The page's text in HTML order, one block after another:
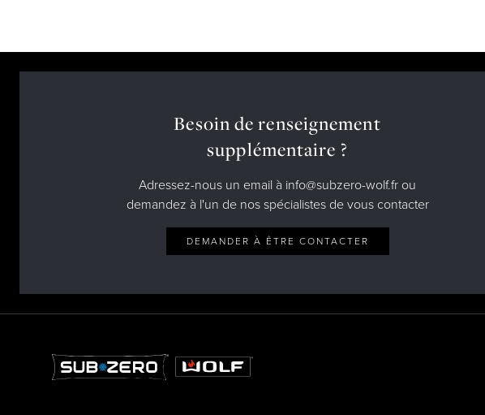
Besoin de renseignement
supplémentaire ?
Adressez-nous un email à info@subzero-wolf.fr ou
demandez à l'un de nos spécialistes de vous contacter
DEMANDER À ÊTRE CONTACTER